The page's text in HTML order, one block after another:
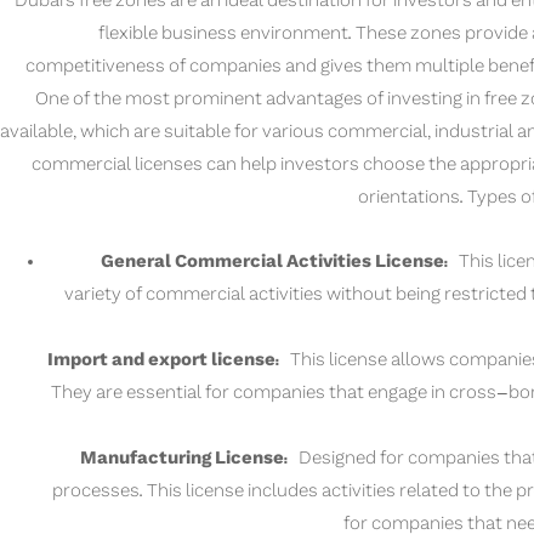
flexible business environment. These zones
competitiveness of companies and gives them multiple
One of the most prominent advantages of investing in free
available, which are suitable for various commercial, industrial
commercial licenses can help investors choose the
orientations. Types
General Commercial Activities License: This
variety of commercial activities without being restricted
Import and export license: This license allows
They are essential for companies that engage in cross-
Manufacturing License: Designed for companies
processes. This license includes activities related to the
for companies that